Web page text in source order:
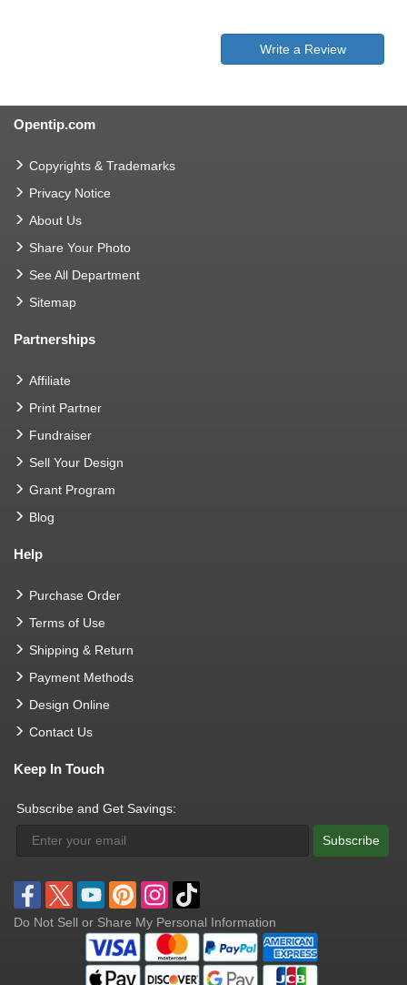
Write a Review
Opentip.com
Copyrights & Trademarks
Privacy Notice
About Us
Share Your Photo
See All Department
Sitemap
Partnerships
Affiliate
Print Partner
Fundraiser
Sell Your Design
Grant Program
Blog
Help
Purchase Order
Terms of Use
Shipping & Return
Payment Methods
Design Online
Contact Us
Keep In Touch
Subscribe and Get Savings:
Subscribe
Do Not Sell or Share My Personal Information